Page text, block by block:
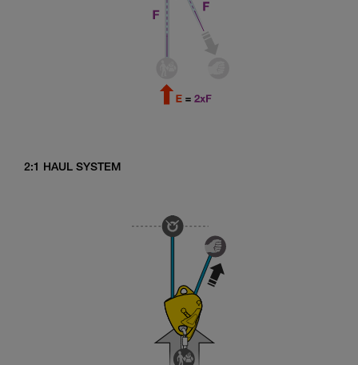
2:1 HAUL SYSTEM